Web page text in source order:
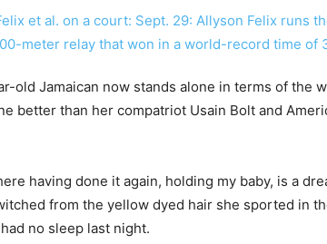
old Jamaican now stands alone in terms of the
better than her compatriot Usain Bolt and
having done it again, holding my baby, is a
from the yellow dyed hair she sported in
no sleep last night.